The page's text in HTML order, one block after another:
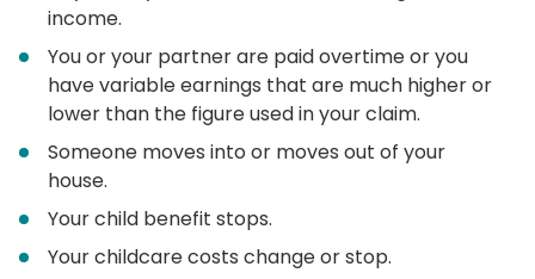
income.
You or your partner are paid overtime or you
have variable earnings that are much higher or
lower than the figure used in your claim.
Someone moves into or moves out of your
house.
Your child benefit stops.
Your childcare costs change or stop.